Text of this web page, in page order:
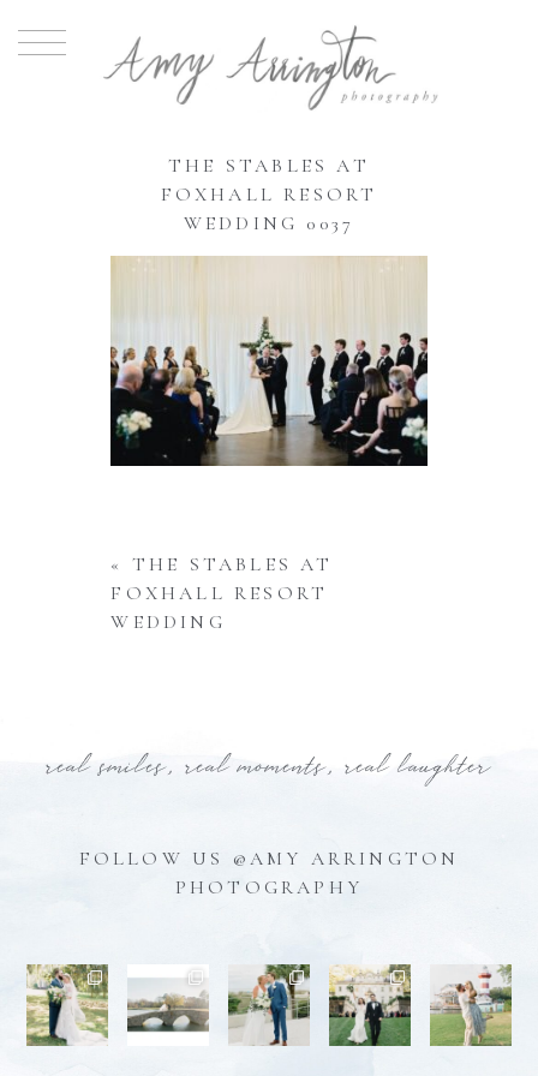
THE STABLES AT
FOXHALL RESORT
WEDDING 0037
« THE STABLES AT
FOXHALL RESORT
WEDDING
real smiles, real moments, real laughter
FOLLOW US @AMY ARRINGTON
PHOTOGRAPHY